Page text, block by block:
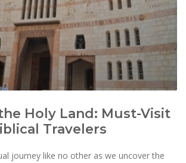
Holy Land: Must-Visit
Travelers
journey like no other as we uncover the